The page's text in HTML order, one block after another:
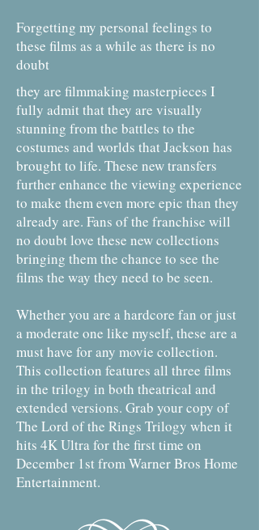
Forgetting my personal feelings to
these films as a while as there is no
doubt
they are filmmaking masterpieces I
fully admit that they are visually
stunning from the battles to the
costumes and worlds that Jackson has
brought to life. These new transfers
further enhance the viewing experience
to make them even more epic than they
already are. Fans of the franchise will
no doubt love these new collections
bringing them the chance to see the
films the way they need to be seen.
Whether you are a hardcore fan or just
a moderate one like myself, these are a
must have for any movie collection.
This collection features all three films
in the trilogy in both theatrical and
extended versions. Grab your copy of
The Lord of the Rings Trilogy when it
hits 4K Ultra for the first time on
December 1st from Warner Bros Home
Entertainment.